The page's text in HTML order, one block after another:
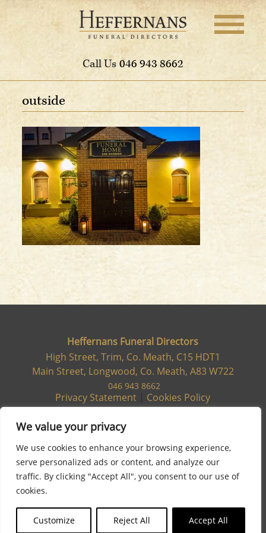
We value your privacy
We use cookies to enhance your browsing experience,
serve personalized ads or content, and analyze our
traffic. By clicking "Accept All", you consent to our use of
cookies.
Customize Reject All Accept All
Call Us 046 943 8662
outside
Heffernans Funeral Directors
High Street, Trim, Co. Meath, C15 HDT1
Main Street, Longwood, Co. Meath, A83 W722
046 943 8662
Privacy Statement | Cookies Policy
Site designed & developed by Flo Web Design